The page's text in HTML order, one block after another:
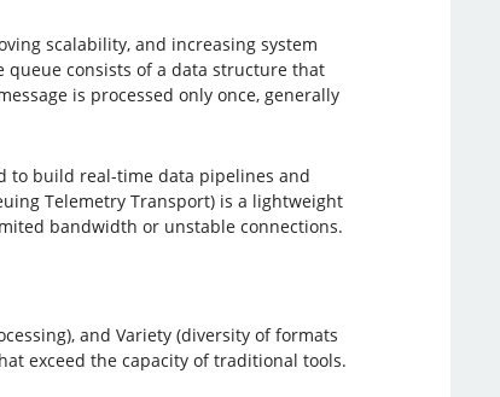
scalability, and increasing system
queue consists of a data structure that
is processed only once, generally
to build real-time data pipelines and
Telemetry Transport) is a lightweight
bandwidth or unstable connections.
and Variety (diversity of formats
exceed the capacity of traditional tools.